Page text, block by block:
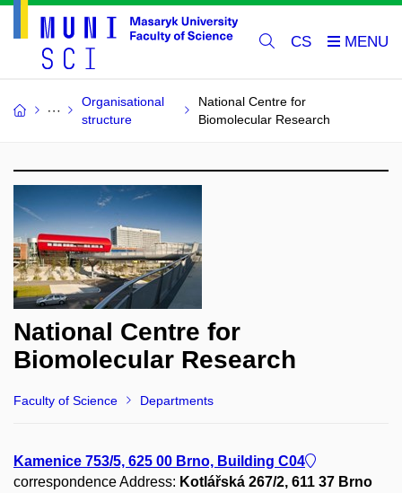
CS
Organisational
structure
National Centre for
Biomolecular Research
National Centre for
Biomolecular Research
Faculty of Science Departments
Kamenice 753/5, 625 00 Brno, Building C04
correspondence Address: Kotlářská 267/2, 611 37 Brno